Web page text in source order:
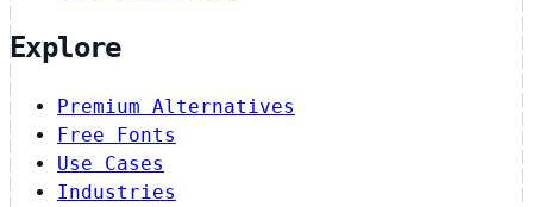
Explore
Premium Alternatives
Free Fonts
Use Cases
Industries